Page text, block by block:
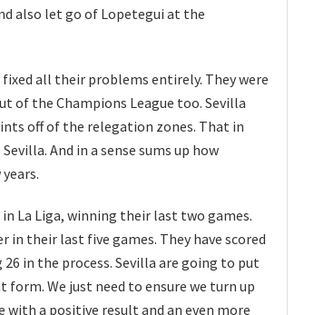
also let go of Lopetegui at the
all their problems entirely. They were
of the Champions League too. Sevilla
off of the relegation zones. That in
And in a sense sums up how
La Liga, winning their last two games.
their last five games. They have scored
in the process. Sevilla are going to put
We just need to ensure we turn up
with a positive result and an even more